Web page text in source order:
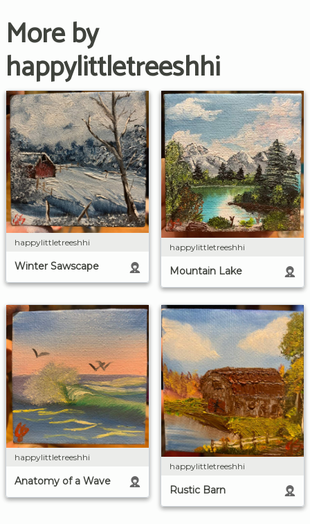
More by
happylittletreeshhi
happylittletreeshhi
Winter Sawscape
happylittletreeshhi
Mountain Lake
happylittletreeshhi
Anatomy of a Wave
happylittletreeshhi
Rustic Barn